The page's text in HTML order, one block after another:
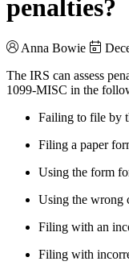
penalties?
Anna Bowie
The IRS can assess
1099‑MISC in the
Failing to file by
Filing a paper
Using the form
Using the wrong
Filing with an
Filing with